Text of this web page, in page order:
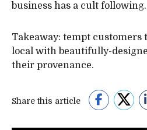
business has a cult following.
Takeaway: tempt
local with beautifully-
their provenance.
Share this article